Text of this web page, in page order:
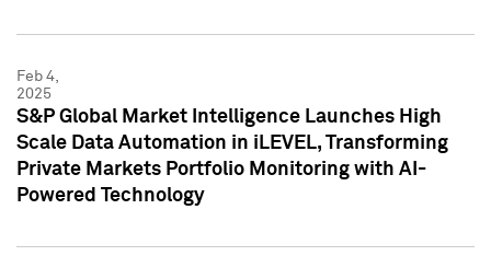
Feb 4,
2025
S&P Global Market Intelligence Launches High
Scale Data Automation in iLEVEL, Transforming
Private Markets Portfolio Monitoring with AI-
Powered Technology